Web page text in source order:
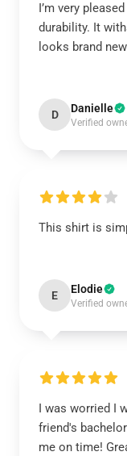
I’m very
durability. It
looks brand
D Danielle
Verified
This shirt is
E Elodie
Verified
I was worried I
friend's
me on time!